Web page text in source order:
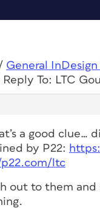
General InDesign
Reply To: LTC
a good clue…
by P22:
ltc
out to them